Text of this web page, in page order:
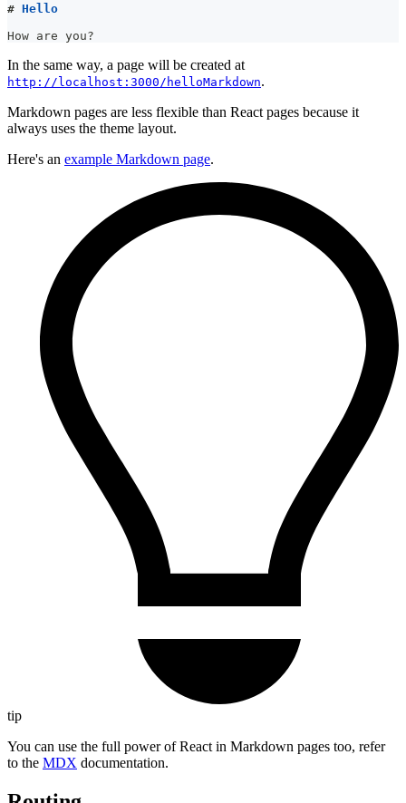
# Hello
How are you?
In the same way, a page will be created at
http://localhost:3000/helloMarkdown.
Markdown pages are less flexible than React pages because it
always uses the theme layout.
Here's an example Markdown page.
tip
You can use the full power of React in Markdown pages too, refer
to the MDX documentation.